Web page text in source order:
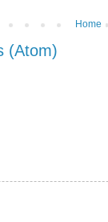
Home
(Atom)